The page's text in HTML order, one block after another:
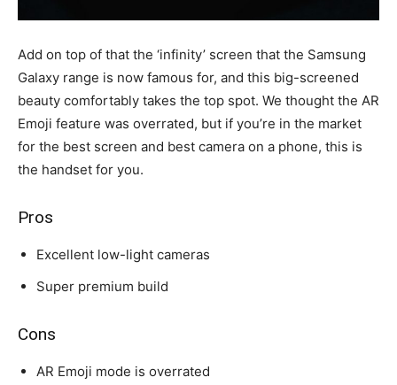
Add on top of that the ‘infinity’ screen that the Samsung
Galaxy range is now famous for, and this big-screened
beauty comfortably takes the top spot. We thought the AR
Emoji feature was overrated, but if you’re in the market
for the best screen and best camera on a phone, this is
the handset for you.
Pros
Excellent low-light cameras
Super premium build
Cons
AR Emoji mode is overrated